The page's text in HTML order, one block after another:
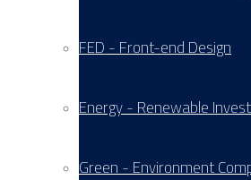
FED - Front-end Design
Energy - Renewable
Green - Environment